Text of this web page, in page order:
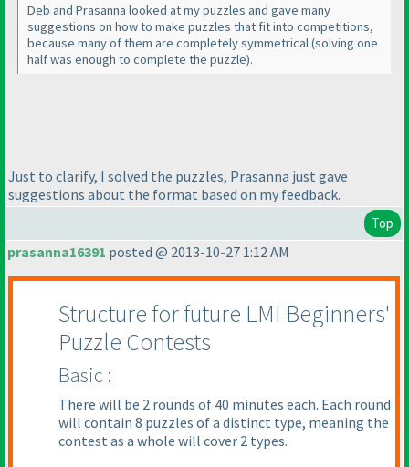
Deb and Prasanna looked at my puzzles and gave many
suggestions on how to make puzzles that fit into competitions,
because many of them are completely symmetrical(solving one
half was enough to complete the puzzle).
Just to clarify, I solved the puzzles, Prasanna just gave
suggestions about the format based on my feedback.
Top
prasanna16391 posted @ 2013-10-27 1:12 AM
Structure for future LMI Beginners'
Puzzle Contests
Basic :
There will be 2 rounds of 40 minutes each. Each round
will contain 8 puzzles of a distinct type, meaning the
contest as a whole will cover 2 types.